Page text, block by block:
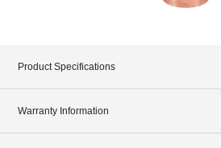
Product Specifications
Warranty Information